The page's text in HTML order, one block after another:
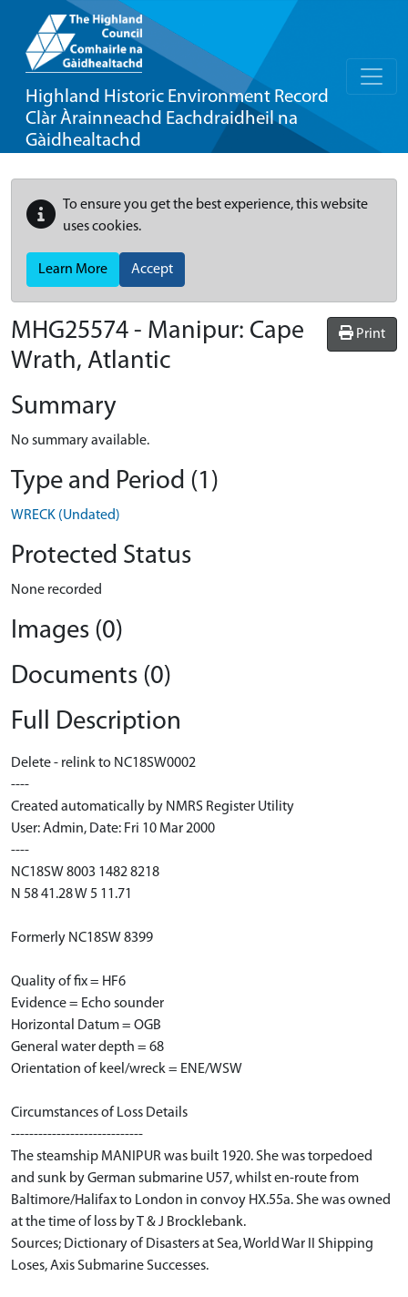
Highland Historic Environment Record
Clàr Àrainneachd Eachdraidheil na
Gàidhealtachd
To ensure you get the best experience, this website
uses cookies.
Learn More Accept
Print
MHG25574 - Manipur: Cape
Wrath, Atlantic
Summary
No summary available.
Type and Period (1)
WRECK (Undated)
Protected Status
None recorded
Images (0)
Documents (0)
Full Description
Delete - relink to NC18SW0002
----
Created automatically by NMRS Register Utility
User: Admin, Date: Fri 10 Mar 2000
----
NC18SW 8003 1482 8218
N 58 41.28 W 5 11.71
Formerly NC18SW 8399
Quality of fix = HF6
Evidence = Echo sounder
Horizontal Datum = OGB
General water depth = 68
Orientation of keel/wreck = ENE/WSW
Circumstances of Loss Details
-----------------------------
The steamship MANIPUR was built 1920. She was torpedoed
and sunk by German submarine U57, whilst en-route from
Baltimore/Halifax to London in convoy HX.55a. She was owned
at the time of loss by T & J Brocklebank.
Sources; Dictionary of Disasters at Sea, World War II Shipping
Loses, Axis Submarine Successes.